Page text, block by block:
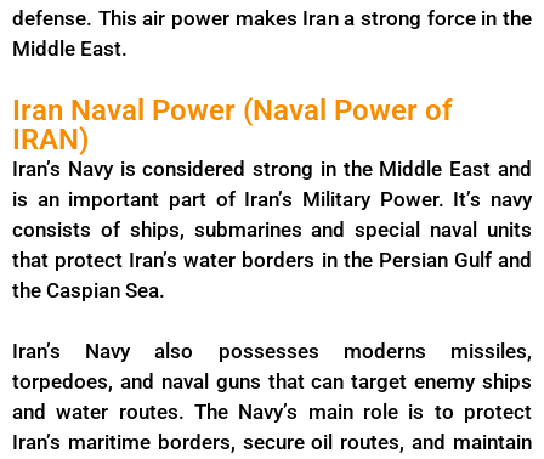
defense. This air power makes Iran a strong force in the
Middle East.
Iran Naval Power (Naval Power of
IRAN)
Iran’s Navy is considered strong in the Middle East and
is an important part of Iran’s Military Power. It’s navy
consists of ships, submarines and special naval units
that protect Iran’s water borders in the Persian Gulf and
the Caspian Sea.
Iran’s Navy also possesses moderns missiles,
torpedoes, and naval guns that can target enemy ships
and water routes. The Navy’s main role is to protect
Iran’s maritime borders, secure oil routes, and maintain